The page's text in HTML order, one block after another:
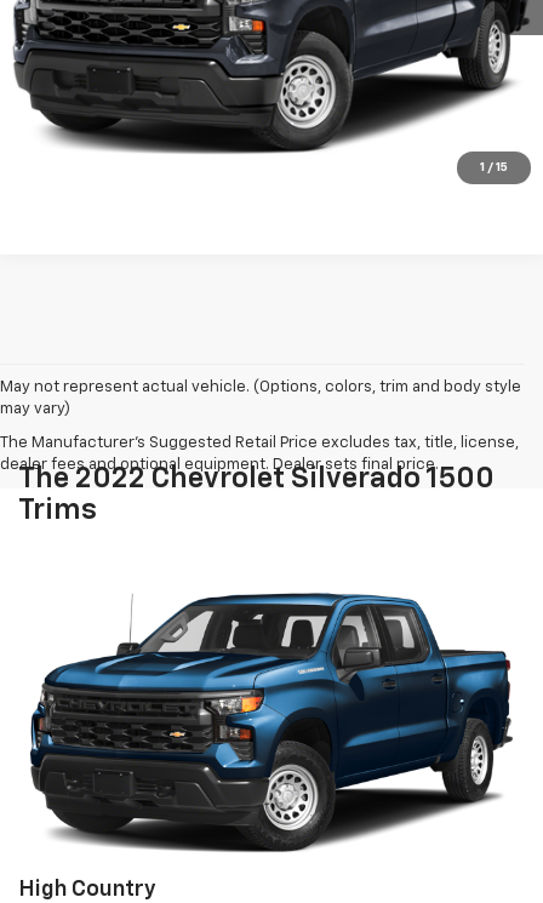
1 / 15
Click To Call
REQUEST MORE INFORMATION
May not represent actual vehicle. (Options, colors, trim and body style
may vary)
The Manufacturer's Suggested Retail Price excludes tax, title, license,
dealer fees and optional equipment. Dealer sets final price.
The 2022 Chevrolet Silverado 1500
Trims
High Country